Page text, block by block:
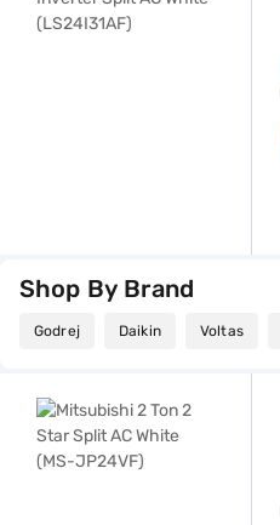
Shop By Brand
Godrej Daikin Voltas